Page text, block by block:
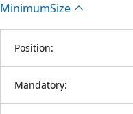
MinimumSize
Position:
Mandatory: